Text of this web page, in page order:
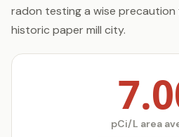
radon testing a wise precaution
historic paper mill city.
pCi/L area